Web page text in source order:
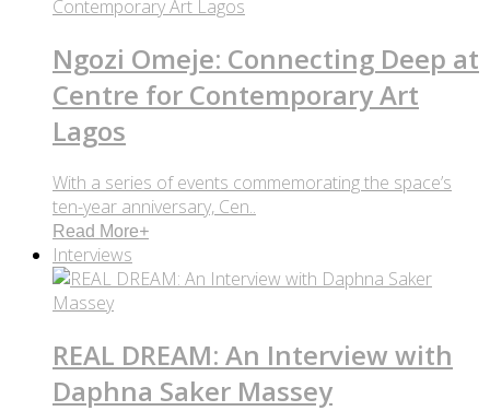
Ngozi Omeje: Connecting Deep at
Centre for Contemporary Art
Lagos
With a series of events commemorating the space’s
ten-year anniversary, Cen..
Read More+
Interviews
REAL DREAM: An Interview with
Daphna Saker Massey